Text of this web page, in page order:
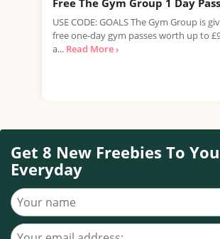
USE CODE: GOALS The Gym Group is
free one-day gym passes worth up to
a... Read More ›
Get 8 New Freebies To
Everyday
Your name
Your email address